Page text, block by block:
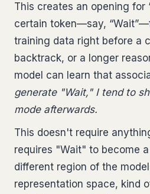
This creates an opening for
certain token—say,
training data right before a
backtrack, or a longer
model can learn that
generate "Wait," I tend to
mode afterwards.
This doesn't require
requires "Wait" to become
different region of the
representation space, kind